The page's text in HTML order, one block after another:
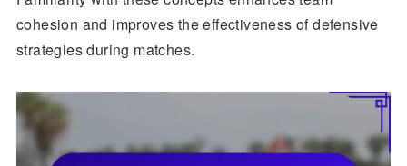
cohesion and improves the effectiveness of defensive
strategies during matches.